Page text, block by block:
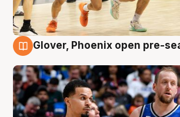
Glover, Phoenix open pre-